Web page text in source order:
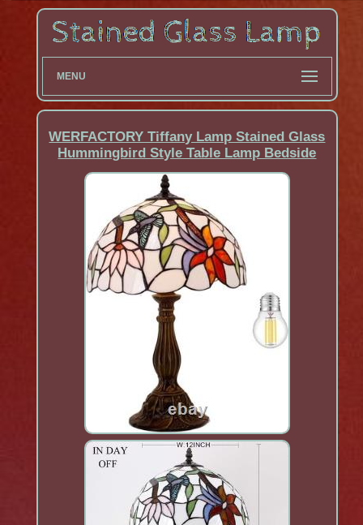
MENU
WERFACTORY Tiffany Lamp Stained Glass
Hummingbird Style Table Lamp Bedside